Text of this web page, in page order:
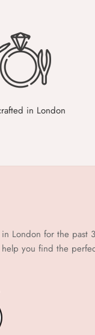
in London
London for the past
you find the